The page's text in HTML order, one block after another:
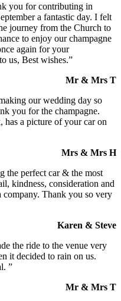
you for contributing in
a fantastic day. I felt
journey from the Church to
to enjoy our champagne
again for your
us, Best wishes.”
Mr & Mrs T
our wedding day so
you for the champagne.
has a picture of your car on
Mrs & Mrs H
the perfect car & the most
kindness, consideration and
company. Thank you so very
Karen & Steve
the ride to the venue very
it decided to rain on us.
”
Mr & Mrs T